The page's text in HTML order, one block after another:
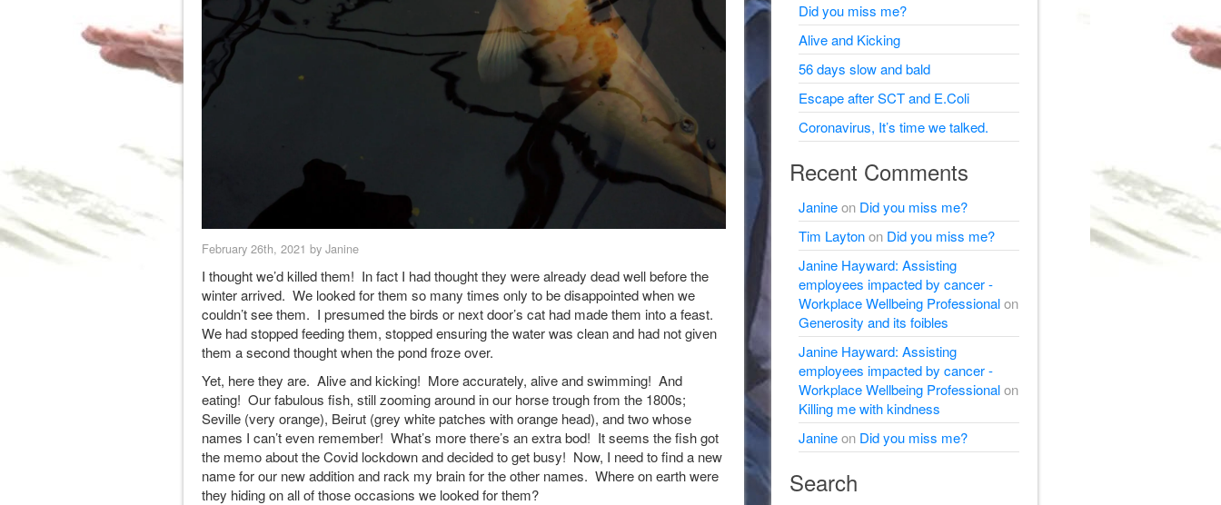
February 26th, 2021 by Janine
I thought we’d killed them! In fact I had thought they were already dead well before the
winter arrived. We looked for them so many times only to be disappointed when we
couldn’t see them. I presumed the birds or next door’s cat had made them into a feast.
We had stopped feeding them, stopped ensuring the water was clean and had not given
them a second thought when the pond froze over.
Yet, here they are. Alive and kicking! More accurately, alive and swimming! And
eating! Our fabulous fish, still zooming around in our horse trough from the 1800s;
Seville (very orange), Beirut (grey white patches with orange head), and two whose
names I can’t even remember! What’s more there’s an extra bod! It seems the fish got
the memo about the Covid lockdown and decided to get busy! Now, I need to find a new
name for our new addition and rack my brain for the other names. Where on earth were
they hiding on all of those occasions we looked for them?
Did you miss me?
Alive and Kicking
56 days slow and bald
Escape after SCT and E.Coli
Coronavirus, It’s time we talked.
Recent Comments
Janineon Did you miss me?
Tim Laytonon Did you miss me?
Janine Hayward: Assisting
employees impacted by cancer -
Workplace Wellbeing Professionalon
Generosity and its foibles
Janine Hayward: Assisting
employees impacted by cancer -
Workplace Wellbeing Professionalon
Killing me with kindness
Janineon Did you miss me?
Search